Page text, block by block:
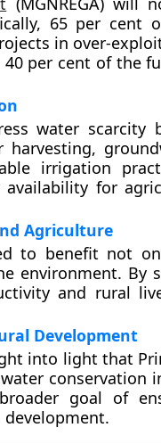
65 per cent
in over-
per cent of the
water scarcity
irrigation
for
Agriculture
to benefit not
environment. By
and rural
Development
into light that
conservation
goal of